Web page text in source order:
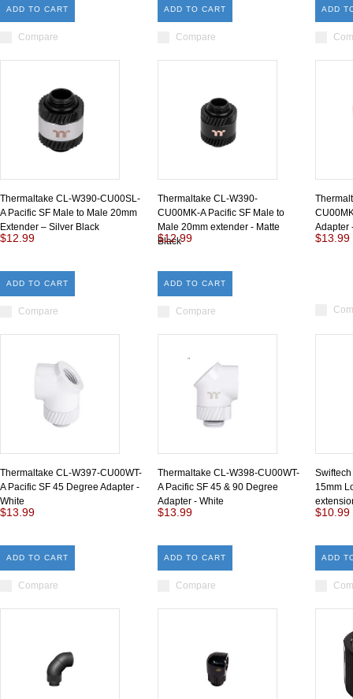
ADD TO CART
Compare
ADD TO CART
Compare
ADD
Thermaltake CL-W390-CU00SL-
A Pacific SF Male to Male 20mm
Extender – Silver Black
$12.99
ADD TO CART
Compare
Thermaltake CL-W390-
CU00MK-A Pacific SF Male to
Male 20mm extender - Matte
Black
$12.99
ADD TO CART
Compare
Adapter
$13.99
Thermaltake CL-W397-CU00WT-
A Pacific SF 45 Degree Adapter -
White
$13.99
ADD TO CART
Compare
Thermaltake CL-W398-CU00WT-
A Pacific SF 45 & 90 Degree
Adapter - White
$13.99
ADD TO CART
Compare
15mm
$10.99
ADD